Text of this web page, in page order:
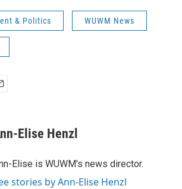
& Politics WUWM News
Elise Henzl
Elise is WUWM's news director.
stories by Ann-Elise Henzl